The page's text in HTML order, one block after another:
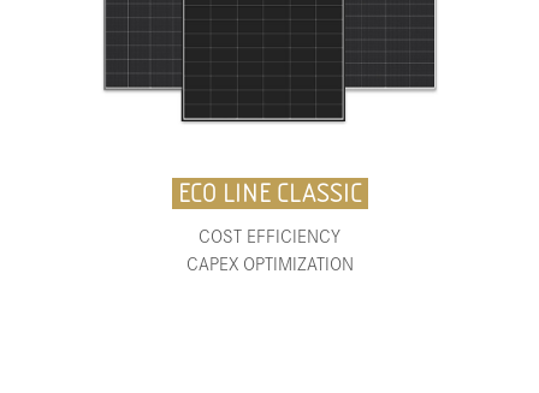
ECO LINE CLASSIC
COST EFFICIENCY
CAPEX OPTIMIZATION